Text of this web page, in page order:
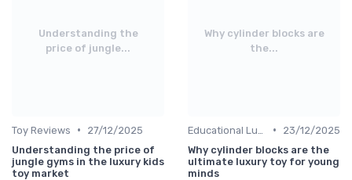
Understanding the
price of jungle...
Toy Reviews •
27/12/2025
Understanding the price of
jungle gyms in the luxury kids
toy market
Why cylinder blocks are
the...
•
23/12/2025
Why cylinder blocks are the
ultimate luxury toy for young
minds